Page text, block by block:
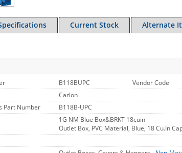
Current Stock Alternate
B118BUPC Vendor Code
Carlon
Part Number
B118B-UPC
1G NM Blue Box&BRKT 18cuin
Outlet Box, PVC Material, Blue, 18 Cu.In